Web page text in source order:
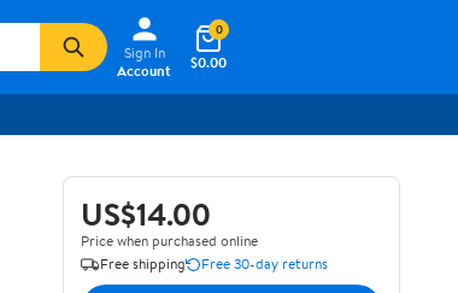
Sign In
Account
$0.00
0
US$14.00
Price when purchased online
Free shipping
Free 30-day returns